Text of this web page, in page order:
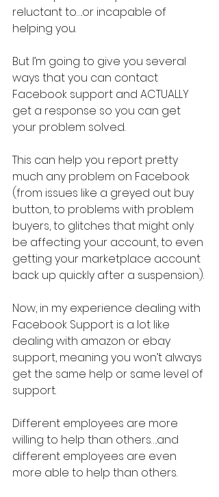
reluctant to….or incapable of
helping you.
But I’m going to give you several
ways that you can contact
Facebook support and ACTUALLY
get a response so you can get
your problem solved.
This can help you report pretty
much any problem on Facebook
(from issues like a greyed out buy
button, to problems with problem
buyers, to glitches that might only
be affecting your account, to even
getting your marketplace account
back up quickly after a suspension).
Now, in my experience dealing with
Facebook Support is a lot like
dealing with amazon or ebay
support, meaning you won’t always
get the same help or same level of
support.
Different employees are more
willing to help than others….and
different employees are even
more able to help than others.